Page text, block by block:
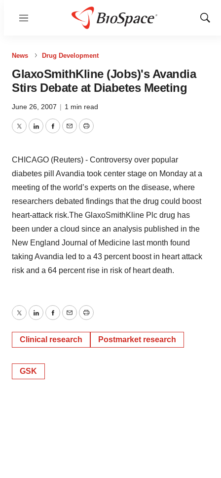
Menu
Show
News Drug Development
GlaxoSmithKline (Jobs)'s Avandia
Stirs Debate at Diabetes Meeting
June 26, 2007 | 1 min read
TwitterLinkedInFacebook
EmailPrint
CHICAGO (Reuters) - Controversy over popular
diabetes pill Avandia took center stage on Monday at a
meeting of the world’s experts on the disease, where
researchers debated findings that the drug could boost
heart-attack risk.The GlaxoSmithKline Plc drug has
been under a cloud since an analysis published in the
New England Journal of Medicine last month found
taking Avandia led to a 43 percent boost in heart attack
risk and a 64 percent rise in risk of heart death.
TwitterLinkedInFacebook
EmailPrint
Clinical research Postmarket research
GSK